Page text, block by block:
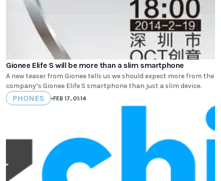
Gionee Elife S will be more than a slim smartphone
A new teaser from Gionee tells us we should expect more from the
company’s Gionee Elife S smartphone than just a slim device.
PHONES •FEB 17, 01:14